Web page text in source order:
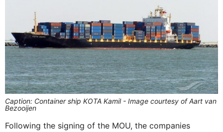
Caption: Container ship KOTA Kamil - Image courtesy of Aart van
Bezooijen
Following the signing of the MOU, the companies